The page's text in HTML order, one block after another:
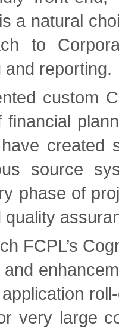
a natural
to
and reporting.
custom
created
source
phase of
quality
FCPL’s
very large